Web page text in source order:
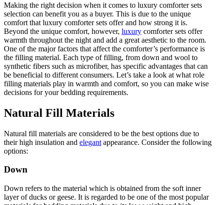
Making the right decision when it comes to luxury comforter sets
selection can benefit you as a buyer. This is due to the unique
comfort that luxury comforter sets offer and how strong it is.
Beyond the unique comfort, however, luxury comforter sets offer
warmth throughout the night and add a great aesthetic to the room.
One of the major factors that affect the comforter’s performance is
the filling material. Each type of filling, from down and wool to
synthetic fibers such as microfiber, has specific advantages that can
be beneficial to different consumers. Let’s take a look at what role
filling materials play in warmth and comfort, so you can make wise
decisions for your bedding requirements.
Natural Fill Materials
Natural fill materials are considered to be the best options due to
their high insulation and elegant appearance. Consider the following
options:
Down
Down refers to the material which is obtained from the soft inner
layer of ducks or geese. It is regarded to be one of the most popular